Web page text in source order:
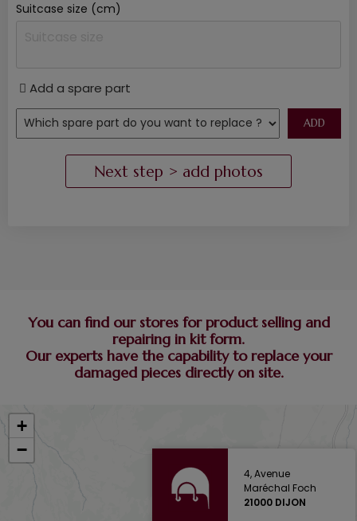
Suitcase size (cm)
Add a spare part
You can find our stores for product selling and
repairing in kit form.
Our experts have the capability to replace your
damaged pieces directly on site.
4, Avenue
Maréchal Foch
21000 DIJON
+
−